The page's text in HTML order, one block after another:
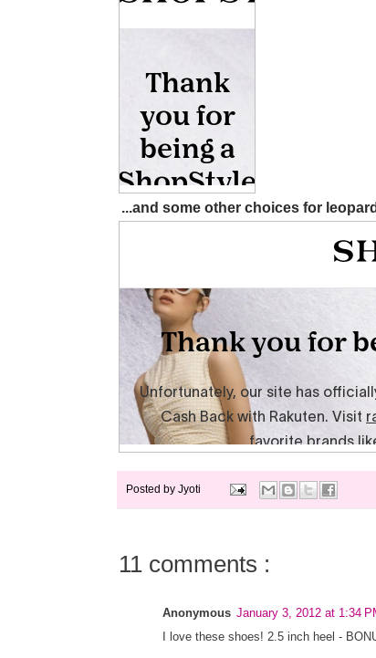
...and some other choices for
Posted by Jyoti
11 comments :
Anonymous January 3, 2012 at 1:34
I love these shoes! 2.5 inch heel -